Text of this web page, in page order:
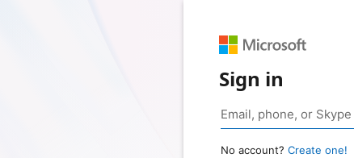
Sign in
No account? Create one!